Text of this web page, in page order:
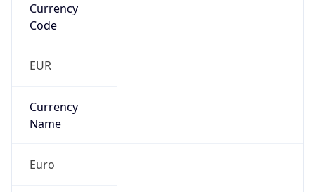
Currency
Code
EUR
Currency
Name
Euro